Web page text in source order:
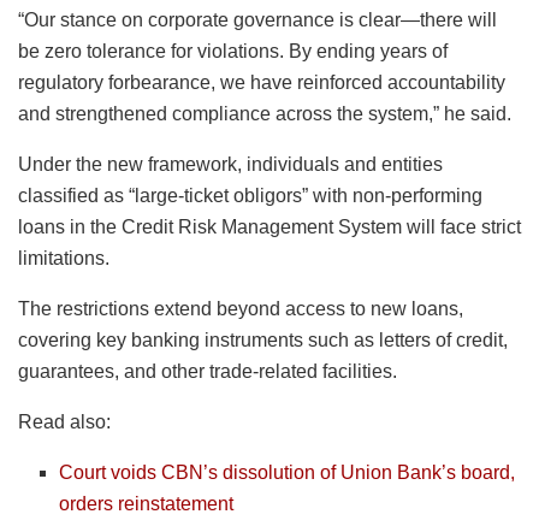
“Our stance on corporate governance is clear—there will
be zero tolerance for violations. By ending years of
regulatory forbearance, we have reinforced accountability
and strengthened compliance across the system,” he said.
Under the new framework, individuals and entities
classified as “large-ticket obligors” with non-performing
loans in the Credit Risk Management System will face strict
limitations.
The restrictions extend beyond access to new loans,
covering key banking instruments such as letters of credit,
guarantees, and other trade-related facilities.
Read also:
Court voids CBN’s dissolution of Union Bank’s board,
orders reinstatement